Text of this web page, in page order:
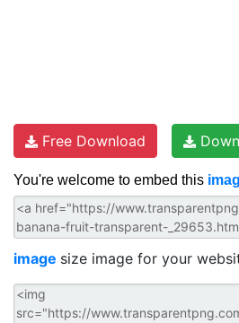
Free Download
You're welcome to embed this
image size image for your